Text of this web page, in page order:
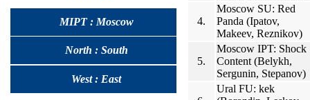
MIPT : Moscow
North : South
West : East
4.
Moscow SU: Red
Panda (Ipatov,
Makeev, Reznikov)
5.
Moscow IPT: Shock
Content (Belykh,
Sergunin, Stepanov)
Ural FU: kek